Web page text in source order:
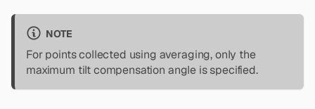
NOTE
For points collected using averaging, only the
maximum tilt compensation angle is specified.